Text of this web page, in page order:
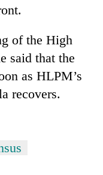
of the High
said that the
as HLPM’s
recovers.